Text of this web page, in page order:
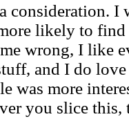
consideration. I
likely to
wrong, I like
and I do
was more
you slice